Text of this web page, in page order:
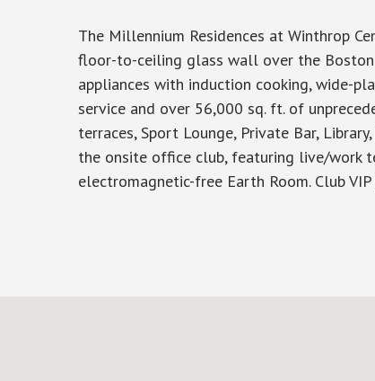
The Millennium Residences at Winthrop
floor-to-ceiling glass wall over the Boston
appliances with induction cooking, wide-
service and over 56,000 sq. ft. of
terraces, Sport Lounge, Private Bar,
the onsite office club, featuring live/work
electromagnetic-free Earth Room. Club